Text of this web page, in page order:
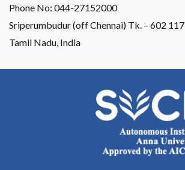
Phone No: 044-27152000
Sriperumbudur (off Chennai) Tk. – 602 117
Tamil Nadu, India